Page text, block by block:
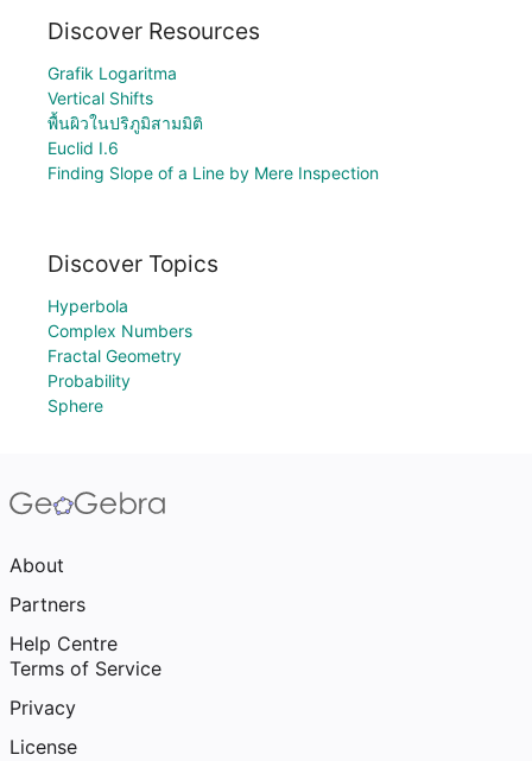
Discover Resources
Grafik Logaritma
Vertical Shifts
พื้นผิวในปริภูมิสามมิติ
Euclid I.6
Finding Slope of a Line by Mere Inspection
Discover Topics
Hyperbola
Complex Numbers
Fractal Geometry
Probability
Sphere
About
Partners
Help Centre
Terms of Service
Privacy
License